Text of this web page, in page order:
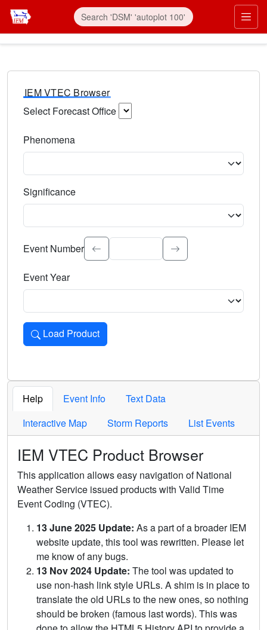
IEM VTEC Browser
Select Forecast Office
Phenomena
Significance
Select the event significance. Type to search.
Event Number
Event Year
Load Product
Loads the product for the selected criteria. Press Enter or
Help Event Info
Text Data
Interactive Map
Storm Reports List Events
IEM VTEC Product Browser
This application allows easy navigation of National
Weather Service issued products with Valid Time
Event Coding (VTEC).
13 June 2025 Update: As a part of a broader IEM
website update, this tool was rewritten. Please let
me know of any bugs.
13 Nov 2024 Update: The tool was updated to
use non-hash link style URLs. A shim is in place to
translate the old URLs to the new ones, so nothing
should be broken (famous last words). This was